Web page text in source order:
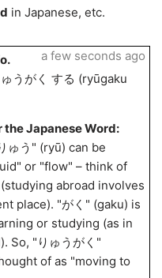
in Japanese, etc.
うがく する (ryūgaku
the Japanese Word:
ゅう" (ryū) can be
or "flow" – think of
abroad involves
place). "がく" (gaku) is
or studying (as in
So, "りゅうがく"
of as "moving to
a few seconds ago